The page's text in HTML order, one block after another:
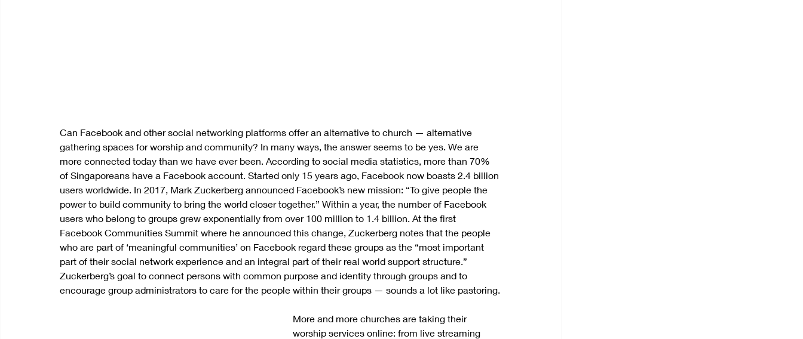
Can Facebook and other social networking platforms offer an alternative to church — alternative
gathering spaces for worship and community? In many ways, the answer seems to be yes. We are
more connected today than we have ever been. According to social media statistics, more than 70%
of Singaporeans have a Facebook account. Started only 15 years ago, Facebook now boasts 2.4 billion
users worldwide. In 2017, Mark Zuckerberg announced Facebook’s new mission: “To give people the
power to build community to bring the world closer together.” Within a year, the number of Facebook
users who belong to groups grew exponentially from over 100 million to 1.4 billion. At the first
Facebook Communities Summit where he announced this change, Zuckerberg notes that the people
who are part of ‘meaningful communities’ on Facebook regard these groups as the “most important
part of their social network experience and an integral part of their real world support structure.”
Zuckerberg’s goal to connect persons with common purpose and identity through groups and to
encourage group administrators to care for the people within their groups — sounds a lot like pastoring.
More and more churches are taking their
worship services online: from live streaming